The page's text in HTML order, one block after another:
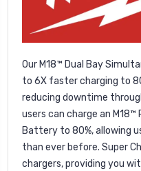
Our M18™ Dual Bay
to 6X faster charging to
reducing downtime
users can charge an M18™
Battery to 80%, allowing
than ever before. Super
chargers, providing you